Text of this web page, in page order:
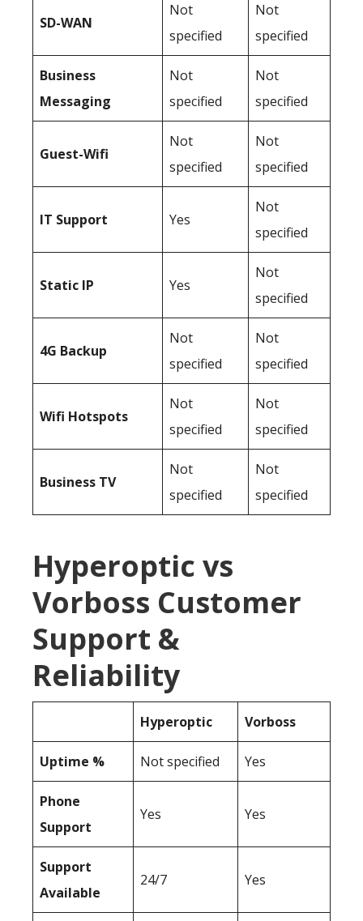
SD-WAN
Not
specified
Not
specified
Business
Messaging
Not
specified
Not
specified
Guest-Wifi
Not
specified
Not
specified
IT Support Yes
Not
specified
Static IP Yes
Not
specified
4G Backup
Not
specified
Not
specified
Wifi Hotspots
Not
specified
Not
specified
Business TV
Not
specified
Not
specified
Hyperoptic vs
Vorboss Customer
Support &
Reliability
Hyperoptic Vorboss
Uptime % Not specified Yes
Phone
Support
Yes Yes
Support
Available
24/7 Yes